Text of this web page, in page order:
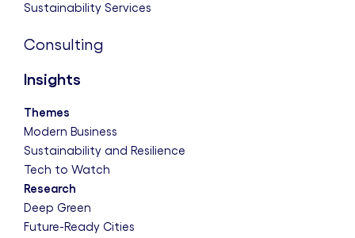
Sustainability Services
Consulting
Insights
Themes
Modern Business
Sustainability and Resilience
Tech to Watch
Research
Deep Green
Future-Ready Cities